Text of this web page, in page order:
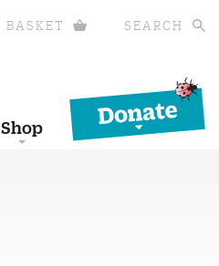
BASKET SEARCH
Shop
Donate